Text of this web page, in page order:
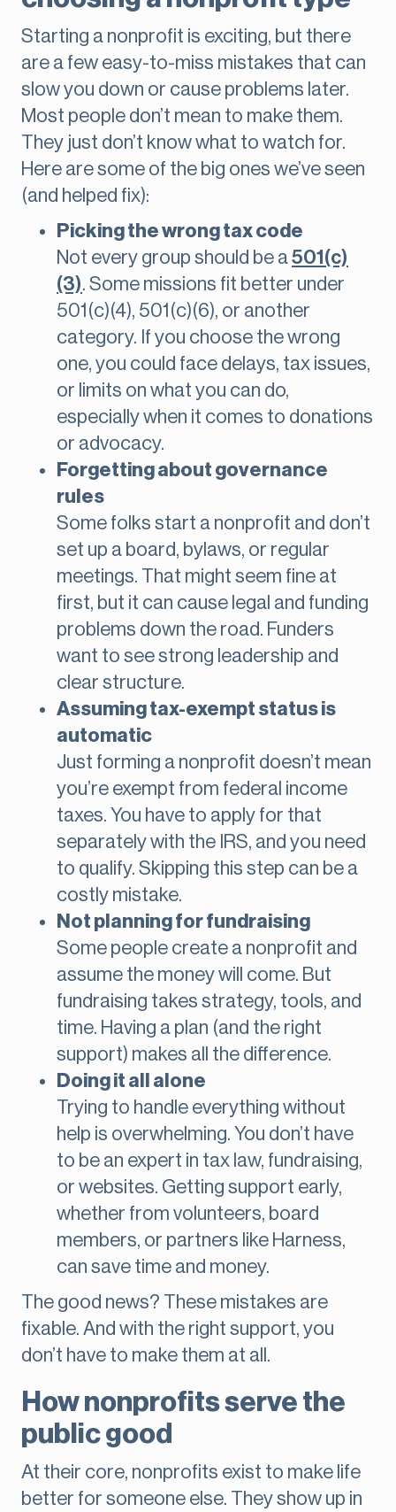
Starting a nonprofit is exciting, but there
are a few easy-to-miss mistakes that can
slow you down or cause problems later.
Most people don’t mean to make them.
They just don’t know what to watch for.
Here are some of the big ones we’ve seen
(and helped fix):
Picking the wrong tax code
Not every group should be a501(c)
(3). Some missions fit better under
501(c)(4), 501(c)(6), or another
category. If you choose the wrong
one, you could face delays, tax issues,
or limits on what you can do,
especially when it comes to donations
or advocacy.
Forgetting about governance
rules
Some folks start a nonprofit and don’t
set up a board, bylaws, or regular
meetings. That might seem fine at
first, but it can cause legal and funding
problems down the road. Funders
want to see strong leadership and
clear structure.
Assuming tax-exempt status is
automatic
Just forming a nonprofit doesn’t mean
you’re exempt from federal income
taxes. You have to apply for that
separately with the IRS, and you need
to qualify. Skipping this step can be a
costly mistake.
Not planning for fundraising
Some people create a nonprofit and
assume the money will come. But
fundraising takes strategy, tools, and
time. Having a plan (and the right
support) makes all the difference.
Doing it all alone
Trying to handle everything without
help is overwhelming. You don’t have
to be an expert in tax law, fundraising,
or websites. Getting support early,
whether from volunteers, board
members, or partners like Harness,
can save time and money.
The good news? These mistakes are
fixable. And with the right support, you
don’t have to make them at all.
How nonprofits serve the
public good
At their core, nonprofits exist to make life
better for someone else. They show up in